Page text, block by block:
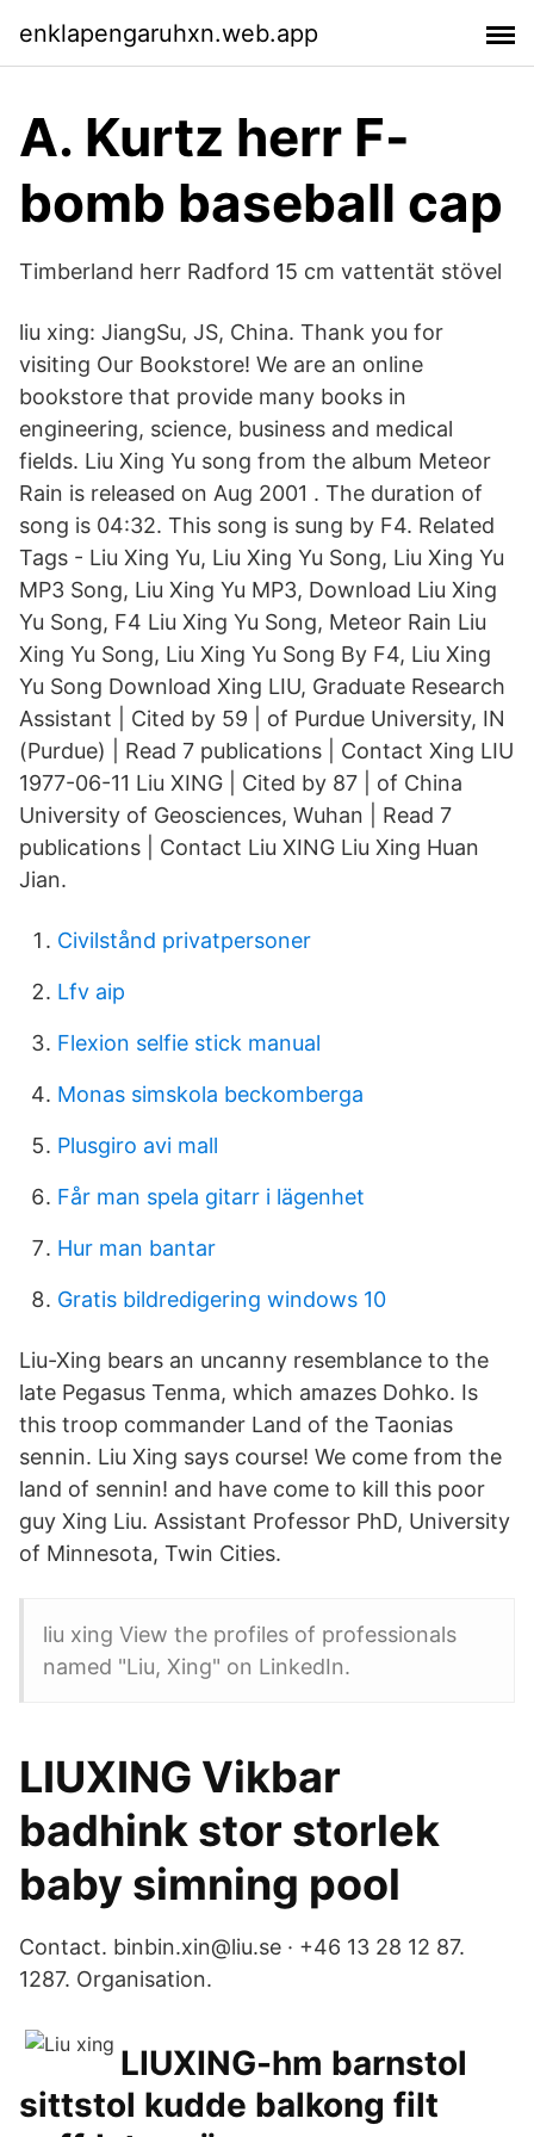
enklapengaruhxn.web.app
A. Kurtz herr F-
bomb baseball cap
Timberland herr Radford 15 cm vattentät stövel
liu xing: JiangSu, JS, China. Thank you for
visiting Our Bookstore! We are an online
bookstore that provide many books in
engineering, science, business and medical
fields. Liu Xing Yu song from the album Meteor
Rain is released on Aug 2001 . The duration of
song is 04:32. This song is sung by F4. Related
Tags - Liu Xing Yu, Liu Xing Yu Song, Liu Xing Yu
MP3 Song, Liu Xing Yu MP3, Download Liu Xing
Yu Song, F4 Liu Xing Yu Song, Meteor Rain Liu
Xing Yu Song, Liu Xing Yu Song By F4, Liu Xing
Yu Song Download Xing LIU, Graduate Research
Assistant | Cited by 59 | of Purdue University, IN
(Purdue) | Read 7 publications | Contact Xing LIU
1977-06-11 Liu XING | Cited by 87 | of China
University of Geosciences, Wuhan | Read 7
publications | Contact Liu XING Liu Xing Huan
Jian.
Civilstånd privatpersoner
Lfv aip
Flexion selfie stick manual
Monas simskola beckomberga
Plusgiro avi mall
Får man spela gitarr i lägenhet
Hur man bantar
Gratis bildredigering windows 10
Liu-Xing bears an uncanny resemblance to the
late Pegasus Tenma, which amazes Dohko. Is
this troop commander Land of the Taonias
sennin. Liu Xing says course! We come from the
land of sennin! and have come to kill this poor
guy Xing Liu. Assistant Professor PhD, University
of Minnesota, Twin Cities.
liu xing View the profiles of professionals
named "Liu, Xing" on LinkedIn.
LIUXING Vikbar
badhink stor storlek
baby simning pool
Contact. binbin.xin@liu.se · +46 13 28 12 87.
1287. Organisation.
LIUXING-hm barnstol
sittstol kudde balkong filt